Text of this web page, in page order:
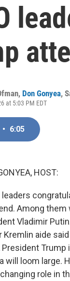
, Don Gonyea,
at 5:03 PM EDT
• 6:05
HOST:
leaders
Among them
Vladimir
Kremlin aide
President Trump
will loom large.
changing role in